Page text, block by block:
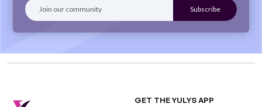
GET THE YULYS APP